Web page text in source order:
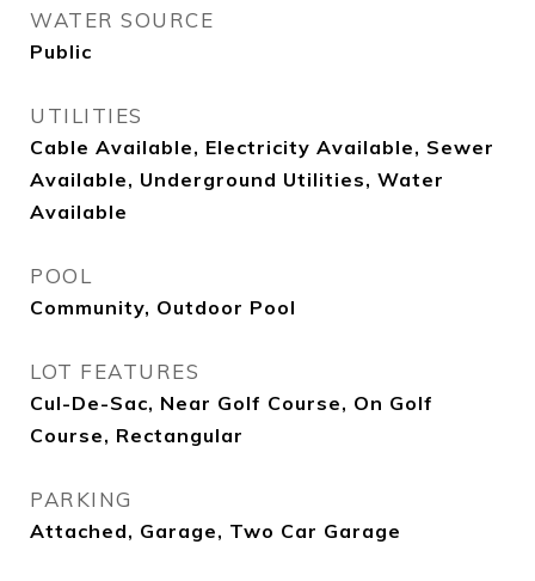
WATER SOURCE
Public
UTILITIES
Cable Available, Electricity Available, Sewer
Available, Underground Utilities, Water
Available
POOL
Community, Outdoor Pool
LOT FEATURES
Cul-De-Sac, Near Golf Course, On Golf
Course, Rectangular
PARKING
Attached, Garage, Two Car Garage